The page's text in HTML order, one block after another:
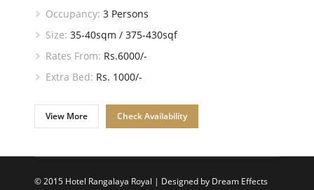
Occupancy: 3 Persons
Size: 35-40sqm / 375-430sqf
Rates From: Rs.6000/-
Extra Bed: Rs. 1000/-
View More Check Availability
© 2015 Hotel Rangalaya Royal | Designed by Dream Effects